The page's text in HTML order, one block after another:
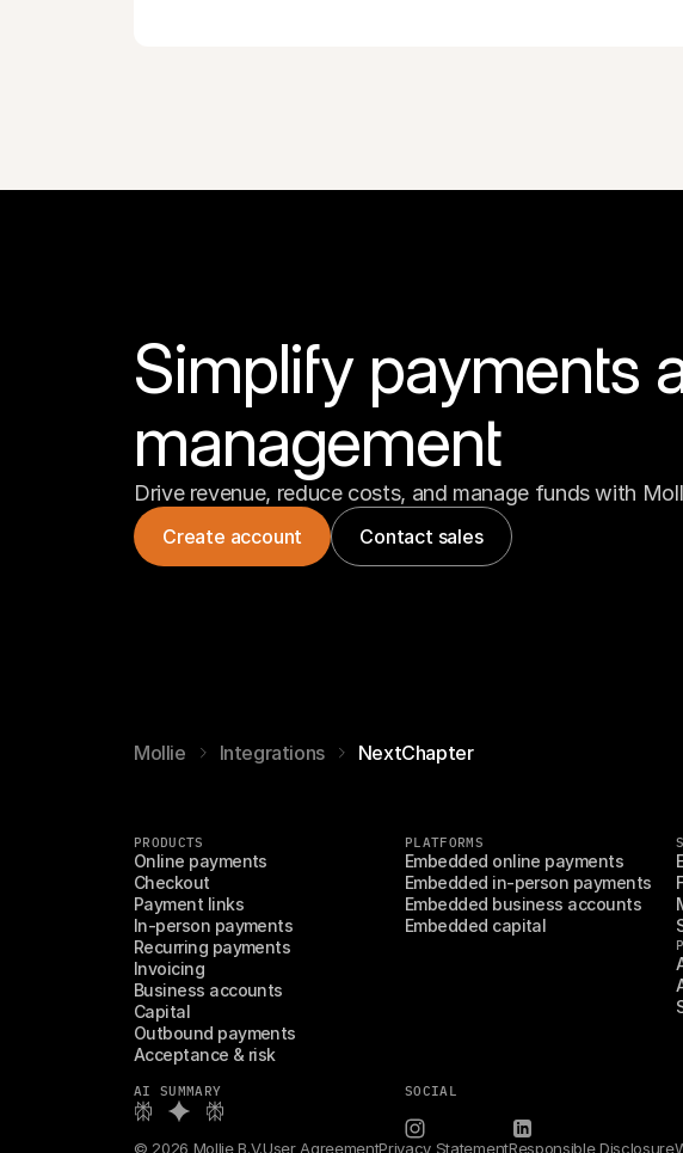
Simplify payments
management
Drive revenue, reduce costs, and manage funds with
Create account Contact sales
Mollie Integrations NextChapter
PRODUCTS
Online payments
Checkout
Payment links
In-person payments
Recurring payments
Invoicing
Business accounts
Capital
Outbound payments
Acceptance & risk
PLATFORMS
Embedded online payments
Embedded in-person payments
Embedded business accounts
Embedded capital
AI SUMMARY SOCIAL
© 2026 Mollie B.V.User AgreementPrivacy StatementResponsible Disclosure